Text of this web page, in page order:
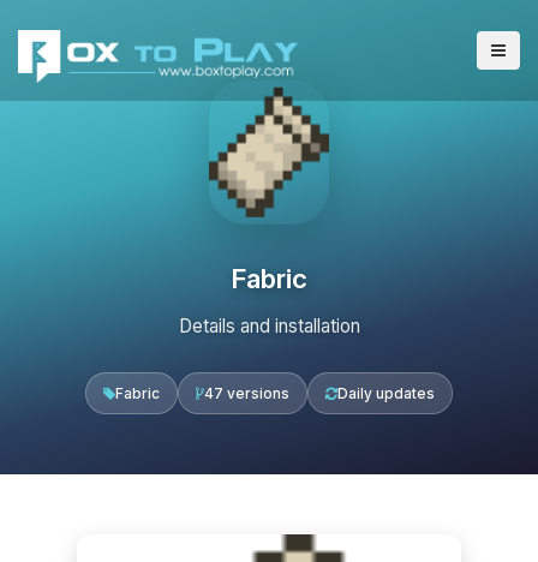
Fabric
Details and installation
Fabric 47 versions Daily updates